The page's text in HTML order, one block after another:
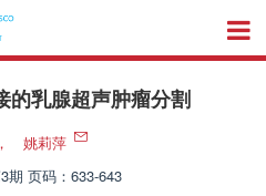
的乳腺超声肿瘤分割
，
姚莉萍
期 页码：633-643